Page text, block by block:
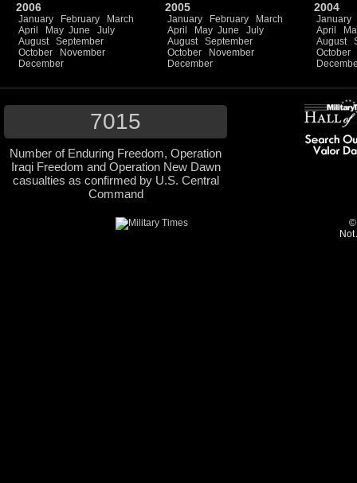
2006
January February
March
April
May June
July
August
September
October
November
December
2005
January February
March
April
May June
July
August
September
October
November
December
2004
January
April
August
October
7015
Number of Enduring Freedom, Operation
Iraqi Freedom and Operation New Dawn
casualties as confirmed by U.S. Central
Command
©